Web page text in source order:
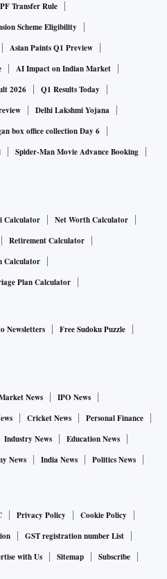
many expect to lead to
closely involved in
intelligence agency and the
loosened in recent years.
and facing an economic
a lack of money and
need Pakistan as a conduit to
playing that role now," said
Pacific Security Program at
Security think-tank.
wants the Taliban to do more
and worries they will
That has begun to happen
Transfer Rule
Scheme Eligibility
Asian Paints Q1 Preview
AI Impact on Indian Market
2026
Q1 Results Today
Delhi Lakshmi Yojana
box office collection Day 6
Spider-Man Movie Advance Booking
Calculator
Net Worth Calculator
Retirement Calculator
Calculator
Plan Calculator
Newsletters
Free Sudoku Puzzle
News
IPO News
Cricket News
Personal Finance
Industry News
Education News
News India News
Politics News
Privacy Policy
Cookie Policy
GST registration number List
with Us Sitemap
Subscribe